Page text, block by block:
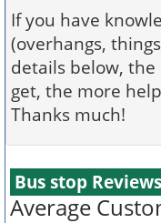
If you have
(overhangs,
details below,
get, the more
Thanks much!
Bus stop
Average